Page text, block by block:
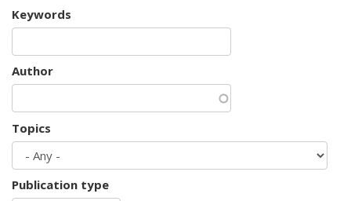
Keywords
Author
Topics
Publication type